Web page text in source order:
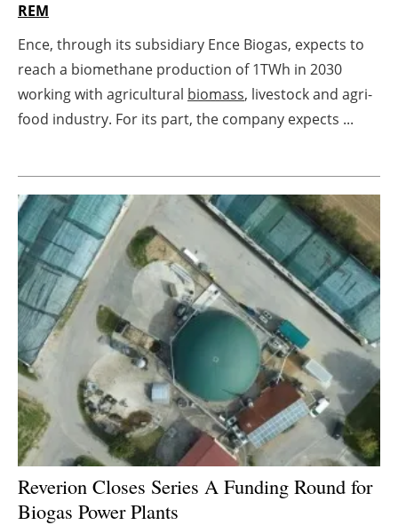
Agenda
Directory
About us
Newsletters
REM
Ence, through its subsidiary Ence Biogas, expects to
reach a biomethane production of 1TWh in 2030
working with agricultural biomass, livestock and agri-
food industry. For its part, the company expects ...
Reverion Closes Series A Funding Round for
Biogas Power Plants